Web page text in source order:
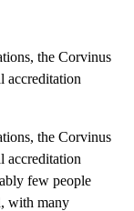
the Corvinus
accreditation
the Corvinus
accreditation
few people
with many